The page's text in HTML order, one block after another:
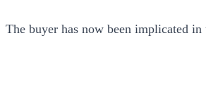
The buyer has now been implicated